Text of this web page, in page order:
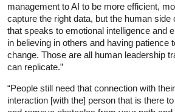
management to AI to be more efficient,
capture the right data, but the human side
that speaks to emotional intelligence and
in believing in others and having patience
change. Those are all human leadership
can replicate.”
“People still need that connection with
interaction [with the] person that is there